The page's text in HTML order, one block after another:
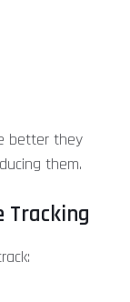
better they
them.
Tracking